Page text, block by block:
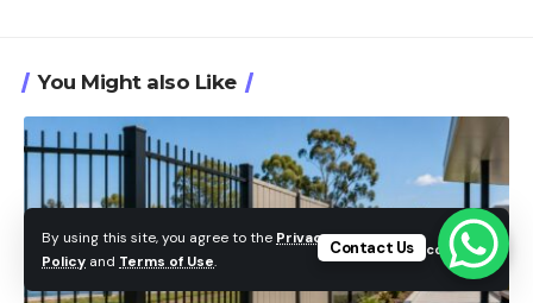
By using this site, you agree to the Privacy
Policy and Terms of Use.
Accept
You Might also Like
Contact Us